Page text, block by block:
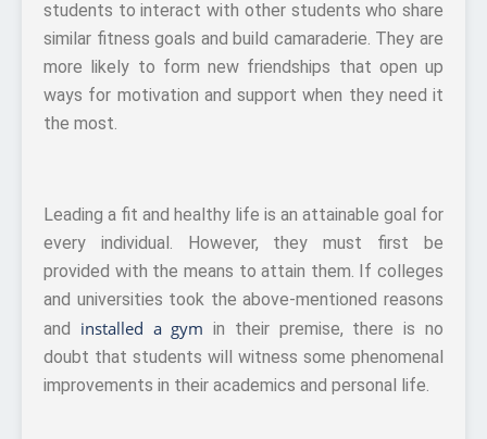
students to interact with other students who share
similar fitness goals and build camaraderie. They are
more likely to form new friendships that open up
ways for motivation and support when they need it
the most.
Leading a fit and healthy life is an attainable goal for
every individual. However, they must first be
provided with the means to attain them. If colleges
and universities took the above-mentioned reasons
and installed a gym in their premise, there is no
doubt that students will witness some phenomenal
improvements in their academics and personal life.